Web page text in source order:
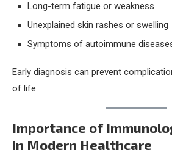
Long-term fatigue or weakness
Unexplained skin rashes or swelling
Symptoms of autoimmune
Early diagnosis can prevent
of life.
Importance of
in Modern Healthcare